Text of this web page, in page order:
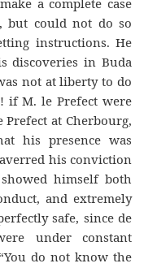
but could not do so
instructions. He
discoveries in Buda
not at liberty to do
if M. le Prefect were
at Cherbourg,
his presence was
his conviction
himself both
and extremely
safe, since de
under constant
do not know the